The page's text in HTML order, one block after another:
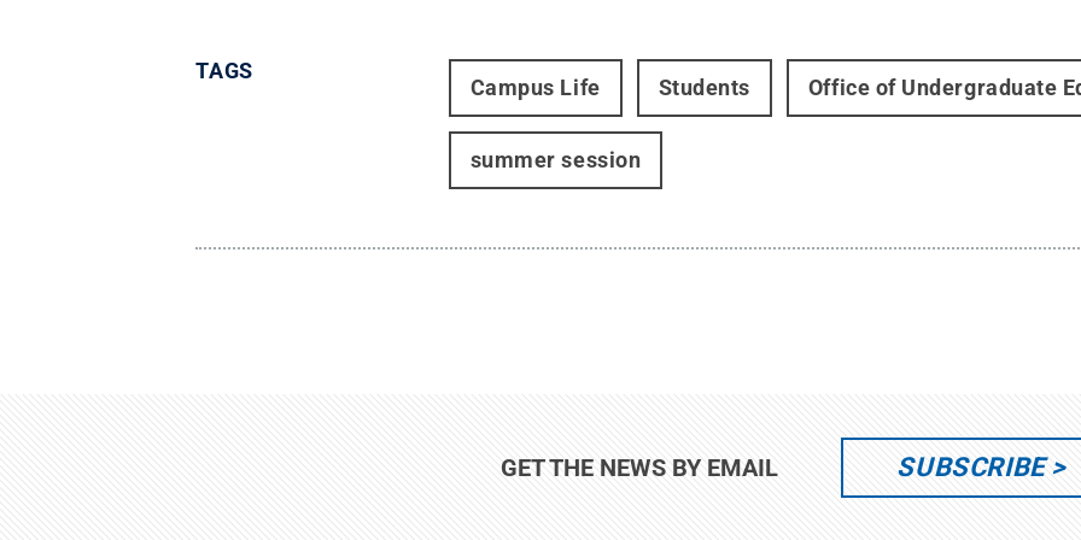
TAGS
Campus Life Students Office of Undergraduate
summer session
GET THE NEWS BY EMAIL SUBSCRIBE